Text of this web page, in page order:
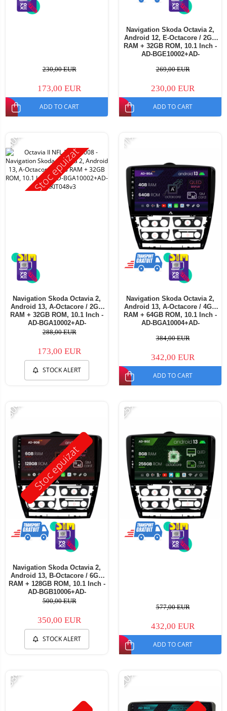
230,00 EUR
173,00 EUR
ADD TO CART
Navigation Skoda Octavia 2,
Android 12, E-Octacore / 2GB
RAM + 32GB ROM, 10.1 Inch -
AD-BGE10002+AD-
269,00 EUR
230,00 EUR
ADD TO CART
Stoc epuizat
-40%
Navigation Skoda Octavia 2,
Android 13, A-Octacore / 2GB
RAM + 32GB ROM, 10.1 Inch -
AD-BGA10002+AD-
BGRKIT048v3
288,00 EUR
173,00 EUR
STOCK ALERT
-11%
Navigation Skoda Octavia 2,
Android 13, A-Octacore / 4GB
RAM + 64GB ROM, 10.1 Inch -
AD-BGA10004+AD-
384,00 EUR
342,00 EUR
ADD TO CART
Stoc epuizat
-30%
Navigation Skoda Octavia 2,
Android 13, B-Octacore / 6GB
RAM + 128GB ROM, 10.1 Inch -
AD-BGB10006+AD-
BGRKIT048v3
500,00 EUR
350,00 EUR
STOCK ALERT
-25%
577,00 EUR
432,00 EUR
ADD TO CART
-33% -20%